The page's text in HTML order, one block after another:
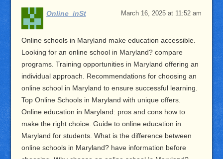
Online_inSt March 16, 2025 at 11:52 am
Online schools in Maryland make education accessible.
Looking for an online school in Maryland? compare
programs. Training opportunities in Maryland offering an
individual approach. Recommendations for choosing an
online school in Maryland to ensure successful learning.
Top Online Schools in Maryland with unique offers.
Online education in Maryland: pros and cons how to
make the right choice. Guide to online education in
Maryland for students. What is the difference between
online schools in Maryland? have information before